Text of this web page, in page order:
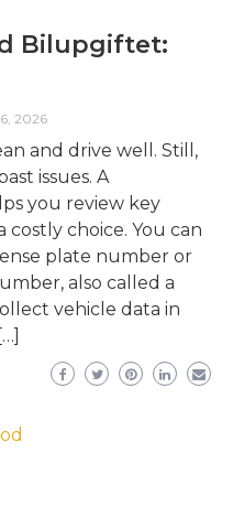
Bilupgiftet:
2026
and drive well. Still,
issues. A
you review key
choice. You can
plate number or
also called a
vehicle data in